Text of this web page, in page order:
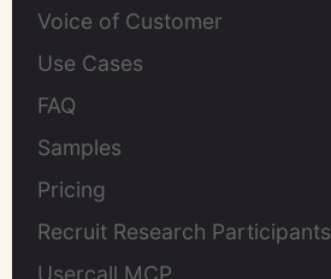
Voice of Customer
Use Cases
FAQ
Samples
Pricing
Recruit Research Participants